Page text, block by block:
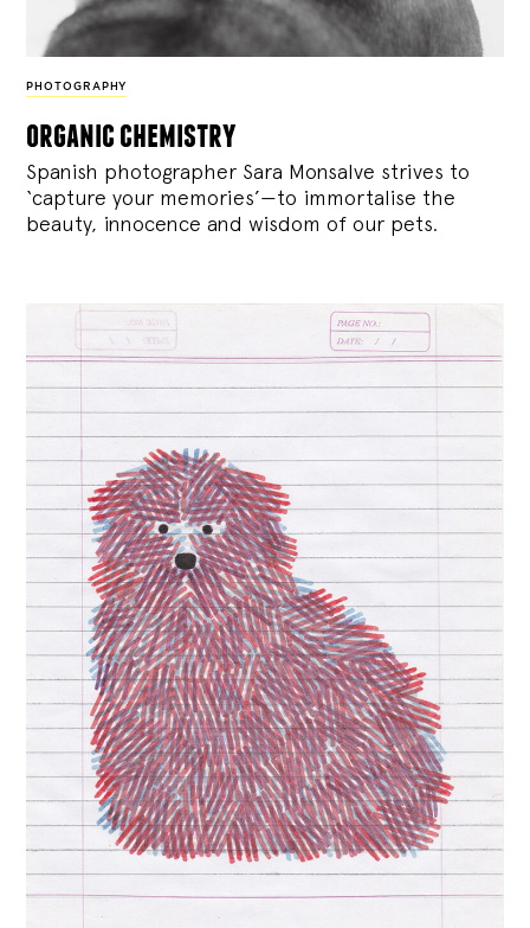
PHOTOGRAPHY
organic chemistry
Spanish photographer Sara Monsalve strives to
‘capture your memories’—to immortalise the
beauty, innocence and wisdom of our pets.